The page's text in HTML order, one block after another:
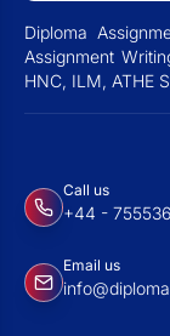
Diploma
Assignment
HNC, ILM, ATHE
Call us
+44 -
Email us